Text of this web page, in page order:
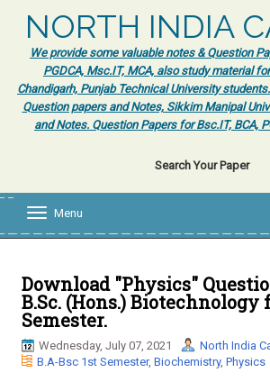
NORTH INDIA
We provide some valuable notes & Question
PGDCA, Msc.IT, MCA, also study material
Chandigarh, Punjab Technical University
Question papers and Notes, Sikkim Manipal
and Notes. Question Papers for Bsc.IT, BCA,
Search Your Paper
e
n
v
i
Menu
Download "Physics"
B.Sc. (Hons.) Biotechnology
Semester.
Wednesday, July 07, 2021
North India
B.A-Bsc 1st Semester, Biochemistry, Physics